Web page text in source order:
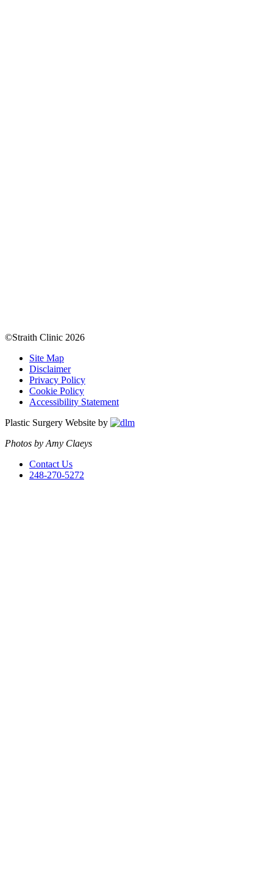
©Straith Clinic 2026
Site Map
Disclaimer
Privacy Policy
Cookie Policy
Accessibility Statement
Plastic Surgery Website by
Photos by Amy Claeys
Contact Us
248-270-5272